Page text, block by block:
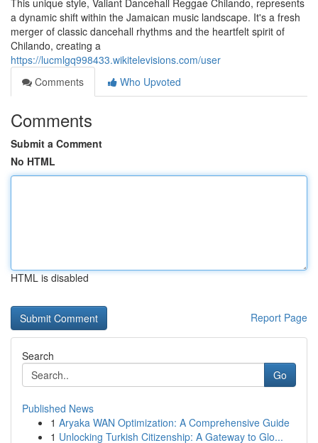
This unique style, Valiant Dancehall Reggae Chilando, represents
a dynamic shift within the Jamaican music landscape. It's a fresh
merger of classic dancehall rhythms and the heartfelt spirit of
Chilando, creating a
https://lucmlgq998433.wikitelevisions.com/user
Comments
Who Upvoted
Comments
Submit a Comment
No HTML
HTML is disabled
Report Page
Search
Go
Published News
1 Aryaka WAN Optimization: A Comprehensive Guide
1 Unlocking Turkish Citizenship: A Gateway to Glo...